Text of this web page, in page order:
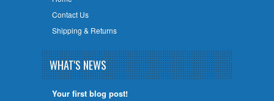
Contact Us
Shipping & Returns
WHAT'S NEWS
Your first blog post!